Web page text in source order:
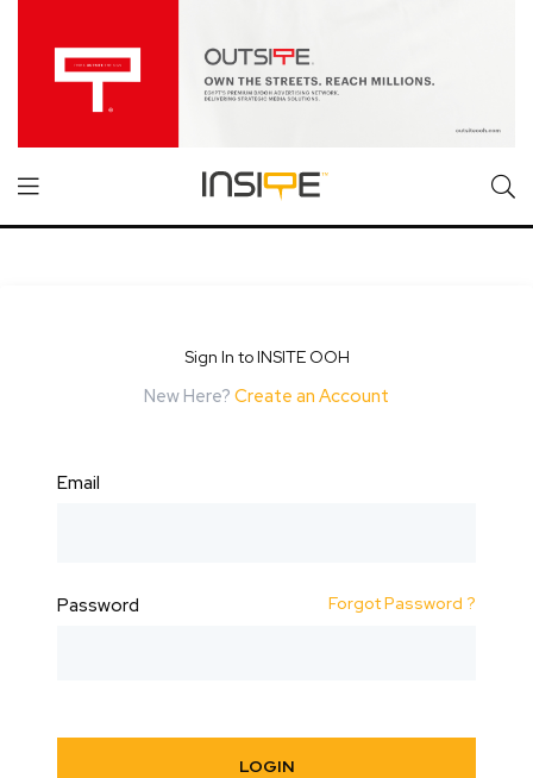
Sign In to INSITE OOH
New Here? Create an Account
Email
Password Forgot Password ?
LOGIN